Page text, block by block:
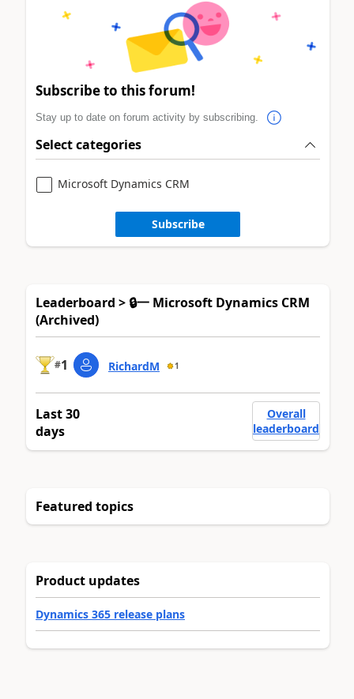
Subscribe to this forum!
Stay up to date on forum activity by subscribing.
Select categories
Microsoft Dynamics CRM
Subscribe
Leaderboard > 🔒一 Microsoft Dynamics CRM
(Archived)
#1 RichardM 1
Last 30
days
Overall
leaderboard
Featured topics
Product updates
Dynamics 365 release plans